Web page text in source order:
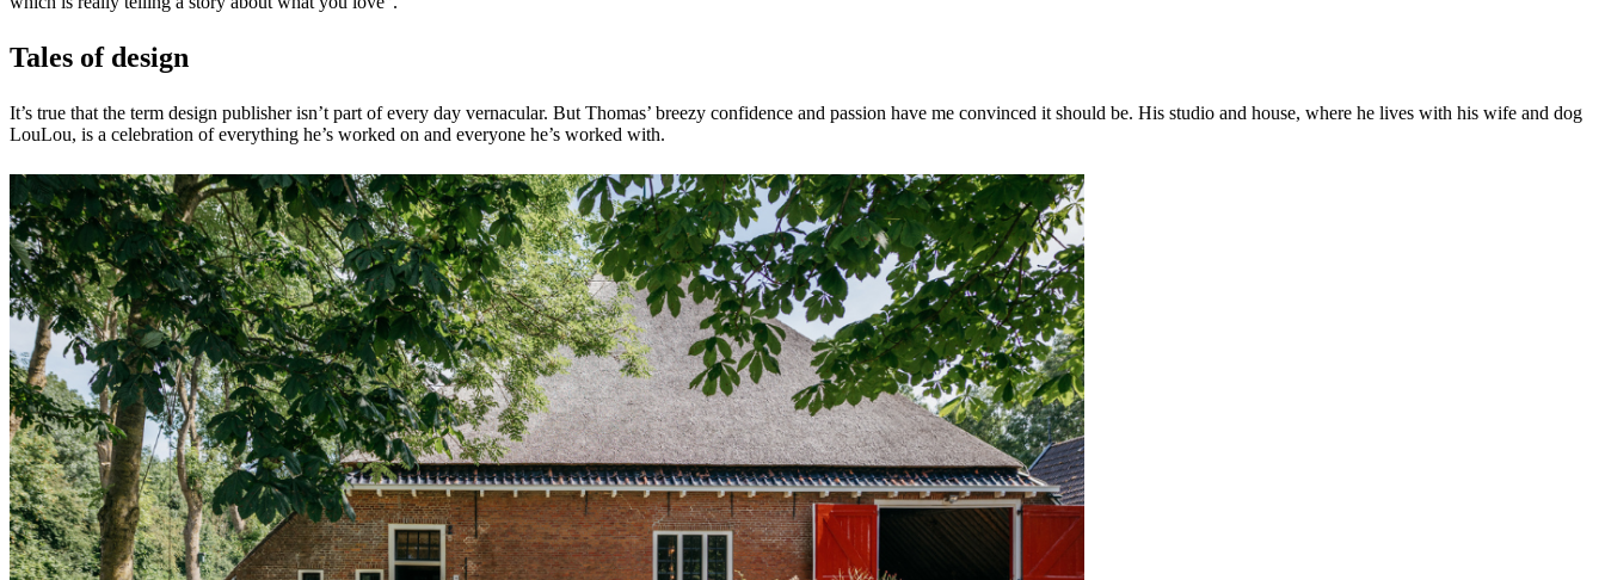
Tales of design
It’s true that the term design publisher isn’t part of every day vernacular. But Thomas’ breezy confidence and passion have me convinced it should be. His studio and house, where he lives with his wife and dog
LouLou, is a celebration of everything he’s worked on and everyone he’s worked with.